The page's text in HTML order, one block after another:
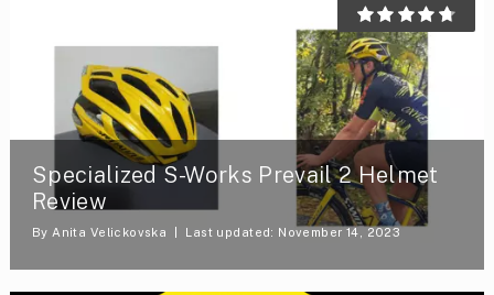
Specialized S-Works Prevail 2 Helmet
Review
By Anita Velickovska Last updated: November 14, 2023